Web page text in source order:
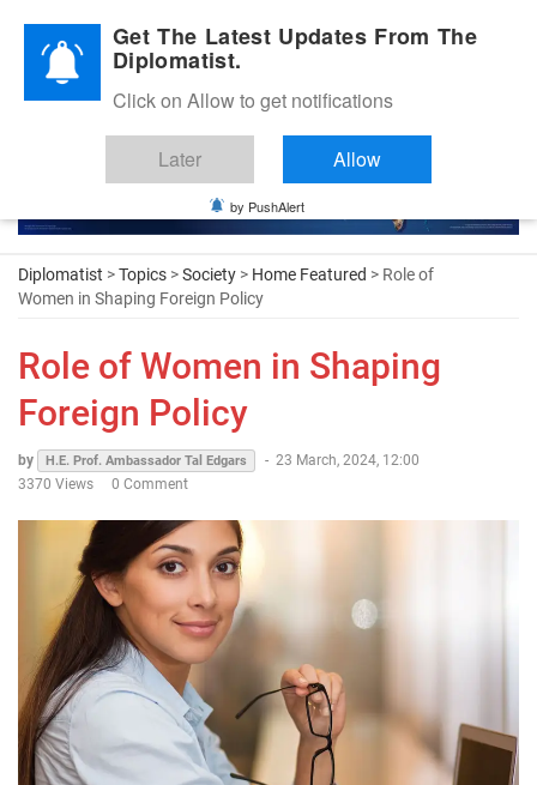
Diplomatic Nite 2026
Diplomatist >Topics >Society > Home Featured > Role of
Women in Shaping Foreign Policy
Role of Women in Shaping
Foreign Policy
by H.E. Prof. Ambassador Tal Edgars - 23 March, 2024, 12:00
3370 Views
0 Comment
Get The Latest Updates From The
Diplomatist.
Click on Allow to get notifications
Later Allow
by PushAlert